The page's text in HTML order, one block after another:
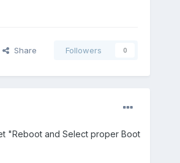
Share Followers 0
"Reboot and Select proper Boot